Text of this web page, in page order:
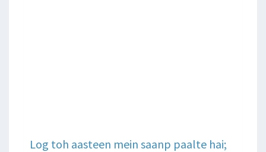
Log toh aasteen mein saanp paalte hai;